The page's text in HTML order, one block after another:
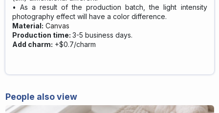
• As a result of the production batch, the light intensity
photography effect will have a color difference.
Material: Canvas
Production time: 3-5 business days.
Add charm: +$0.7/charm
People also view